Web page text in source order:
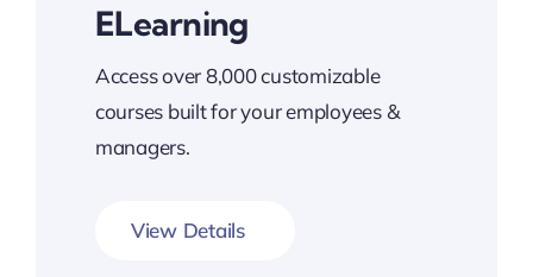
ELearning
Access over 8,000 customizable
courses built for your employees &
managers.
View Details